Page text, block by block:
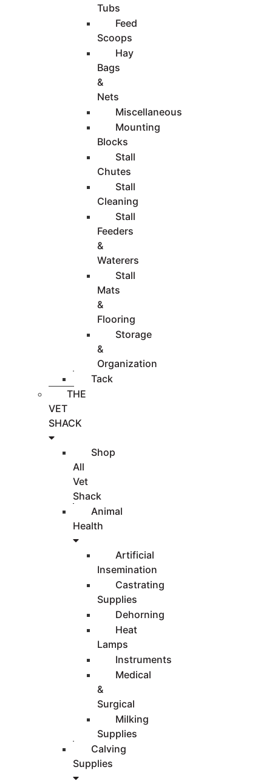
Tubs
Feed
Scoops
Hay
Bags
&
Nets
Miscellaneous
Mounting
Blocks
Stall
Chutes
Stall
Cleaning
Stall
Feeders
&
Waterers
Stall
Mats
&
Flooring
Storage
&
Organization
Tack
THE
VET
SHACK
Shop
All
Vet
Shack
Animal
Health
Artificial
Insemination
Castrating
Supplies
Dehorning
Heat
Lamps
Instruments
Medical
&
Surgical
Milking
Supplies
Calving
Supplies